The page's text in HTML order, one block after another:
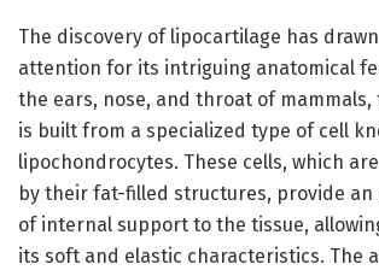
The discovery of lipocartilage has
attention for its intriguing anatomical
the ears, nose, and throat of mammals,
is built from a specialized type of cell
lipochondrocytes. These cells, which
by their fat-filled structures, provide an
of internal support to the tissue,
its soft and elastic characteristics. The